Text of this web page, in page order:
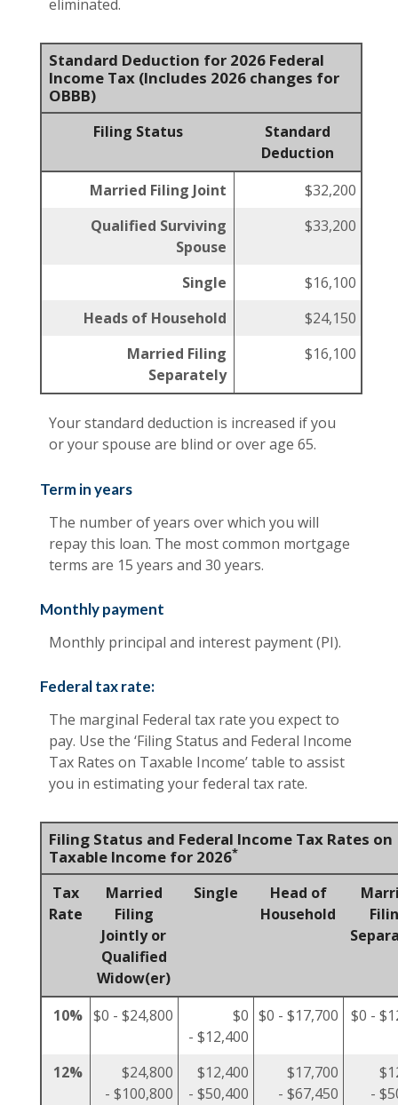
eliminated.
Standard Deduction for 2026 Federal
Income Tax (Includes 2026 changes for
OBBB)
Filing Status
Standard
Deduction
Married Filing Joint
$32,200
Qualified Surviving
Spouse
$33,200
Single
$16,100
Heads of Household
$24,150
Married Filing
Separately
$16,100
Your standard deduction is increased if you
or your spouse are blind or over age 65.
Term in years
The number of years over which you will
repay this loan. The most common mortgage
terms are 15 years and 30 years.
Monthly payment
Monthly principal and interest payment (PI).
Federal tax rate:
The marginal Federal tax rate you expect to
pay. Use the ‘Filing Status and Federal Income
Tax Rates on Taxable Income’ table to assist
you in estimating your federal tax rate.
Filing Status and Federal Income Tax Rates on
Taxable Income for 2026*
Tax
Rate
Married
Filing
Jointly or
Qualified
Widow(er)
Single
Head of
Household
10% $0 - $24,800
$0
- $12,400
$0 - $17,700 $0 -
12%
$24,800
- $100,800
$12,400
- $50,400
$17,700
- $67,450
-